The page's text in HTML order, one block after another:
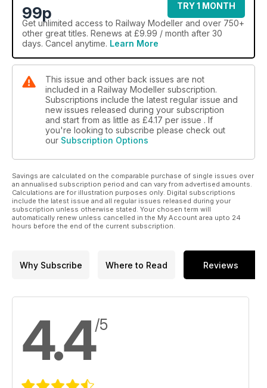
99p
TRY 1 MONTH
Get unlimited access to Railway Modeller and over 750+
other great titles. Renews at £9.99 / month after 30
days. Cancel anytime. Learn More
This issue and other back issues are not
included in a Railway Modeller subscription.
Subscriptions include the latest regular issue and
new issues released during your subscription
and start from as little as £4.17 per issue . If
you're looking to subscribe please check out
our Subscription Options
Savings are calculated on the comparable purchase of single issues over
an annualised subscription period and can vary from advertised amounts.
Calculations are for illustration purposes only. Digital subscriptions
include the latest issue and all regular issues released during your
subscription unless otherwise stated. Your chosen term will
automatically renew unless cancelled in the My Account area upto 24
hours before the end of the current subscription.
Why Subscribe Where to Read Reviews
4.4/5